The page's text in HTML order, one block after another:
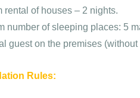
rental of houses – 2 nights.
number of sleeping places: 5
guest on the premises
Rules: